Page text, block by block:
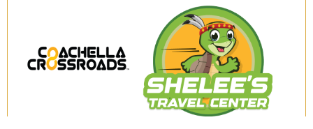
Coachella
Crossroads
Shelee's
Travel
Center